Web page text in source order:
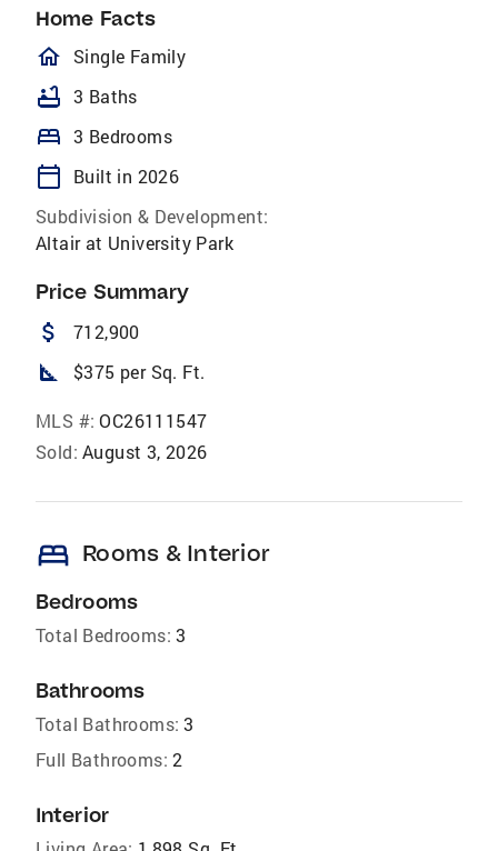
Home Facts
homeOutlined
Single Family
bathtub 3 Baths
bed 3 Bedrooms
calendar_today
Built in 2026
Subdivision & Development:
Altair at University Park
Price Summary
attach_money 712,900
square_foot $375 per Sq. Ft.
MLS #: OC26111547
Sold: August 3, 2026
bed Rooms & Interior
Bedrooms
Total Bedrooms: 3
Bathrooms
Total Bathrooms: 3
Full Bathrooms: 2
Interior